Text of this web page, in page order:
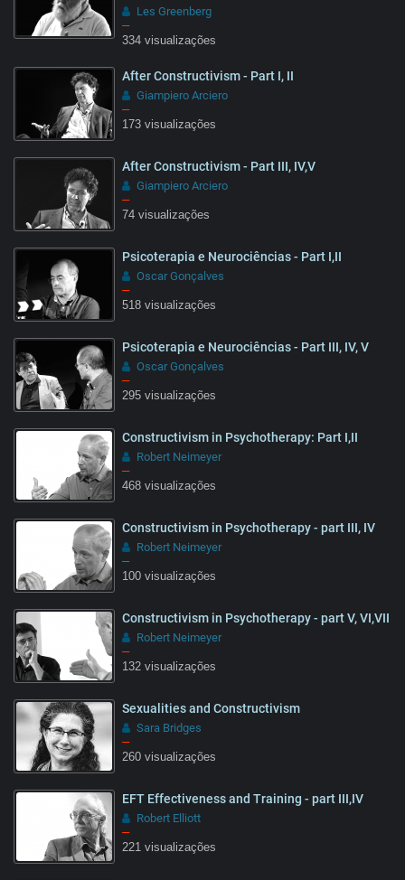
10:20
Les Greenberg
–
334 visualizações
08:51
After Constructivism - Part I, II
Giampiero Arciero
–
173 visualizações
After Constructivism - Part III, IV,V
Giampiero Arciero
–
74 visualizações
Psicoterapia e Neurociências - Part I,II
Oscar Gonçalves
–
518 visualizações
Psicoterapia e Neurociências - Part III, IV, V
Oscar Gonçalves
–
295 visualizações
15:32
Constructivism in Psychotherapy: Part I,II
Robert Neimeyer
–
468 visualizações
13:28
Constructivism in Psychotherapy - part III, IV
Robert Neimeyer
–
100 visualizações
25:57
Constructivism in Psychotherapy - part V, VI,VII
Robert Neimeyer
–
132 visualizações
50:16
Sexualities and Constructivism
Sara Bridges
–
260 visualizações
EFT Effectiveness and Training - part III,IV
Robert Elliott
–
221 visualizações